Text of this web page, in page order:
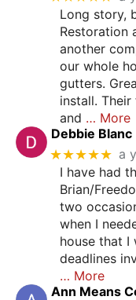
Long story,
Restoration
another
our whole
gutters.
install.
and … More
Debbie Blanc
★★★★★ a
I have had
Brian/
two
when I
house that I
deadlines
… More
Ann Means